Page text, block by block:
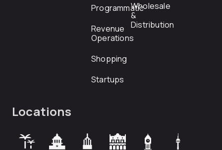
Programmatic
Revenue
Operations
Shopping
Startups
Wholesale
&
Distribution
Locations